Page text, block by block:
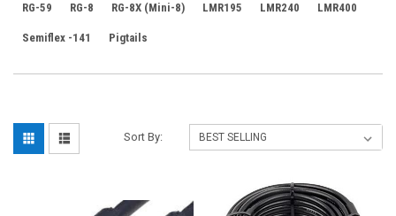
RG-59 RG-8 RG-8X (Mini-8) LMR195 LMR240 LMR400
Semiflex -141 Pigtails
Sort By: